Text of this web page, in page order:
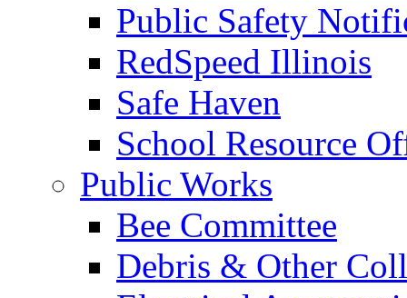
Public Safety
RedSpeed Illinois
Safe Haven
School Resource
Public Works
Bee Committee
Debris & Other